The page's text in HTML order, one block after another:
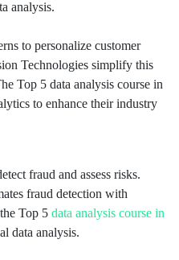
analysis.
to personalize customer
Technologies simplify this
Top 5 data analysis course in
to enhance their industry
fraud and assess risks.
fraud detection with
Top 5 data analysis course in
data analysis.